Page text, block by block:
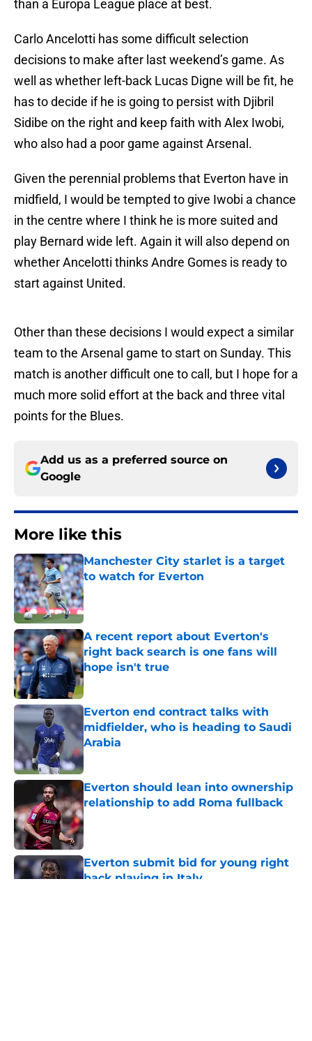
than a Europa League place at best.
Carlo Ancelotti has some difficult selection
decisions to make after last weekend’s game. As
well as whether left-back Lucas Digne will be fit, he
has to decide if he is going to persist with Djibril
Sidibe on the right and keep faith with Alex Iwobi,
who also had a poor game against Arsenal.
Given the perennial problems that Everton have in
midfield, I would be tempted to give Iwobi a chance
in the centre where I think he is more suited and
play Bernard wide left. Again it will also depend on
whether Ancelotti thinks Andre Gomes is ready to
start against United.
Other than these decisions I would expect a similar
team to the Arsenal game to start on Sunday. This
match is another difficult one to call, but I hope for a
much more solid effort at the back and three vital
points for the Blues.
Add us as a preferred source on
Google
More like this
Manchester City starlet is a target
to watch for Everton
Published by on Invalid Date
A recent report about Everton's
right back search is one fans will
hope isn't true
Published by on Invalid Date
Everton end contract talks with
midfielder, who is heading to Saudi
Arabia
Published by on Invalid Date
Everton should lean into ownership
relationship to add Roma fullback
Published by on Invalid Date
Everton submit bid for young right
back playing in Italy